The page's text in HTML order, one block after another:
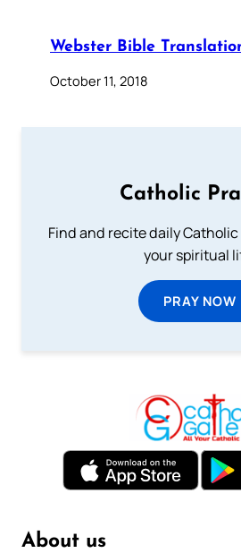
Webster Bible
October 11, 2018
Catholic
Find and recite daily
your spiritual
PRAY NOW
About us